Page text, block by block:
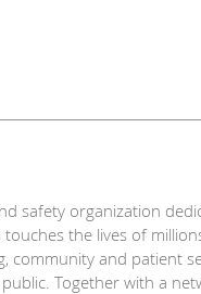
safety organization
the lives of
community and patient
Together with a